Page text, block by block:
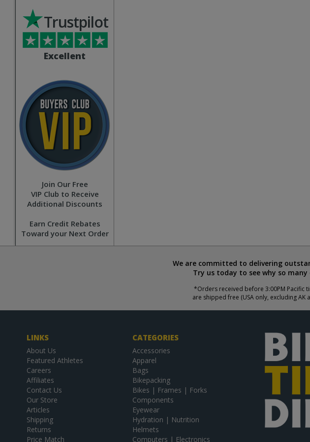
Excellent
Trustpilot
Join Our Free
VIP Club to Receive
Additional Discounts
Earn Credit Rebates
Toward your Next Order
We are committed to delivering
Try us today to see why so
*Orders received before 3:00PM Pacific
are shipped free (USA only, excluding AK
LINKS
About Us
Featured Athletes
Careers
Affiliates
Contact Us
Our Store
Articles
Shipping
Returns
Price Match
CATEGORIES
Accessories
Apparel
Bags
Bikepacking
Bikes | Frames | Forks
Components
Eyewear
Hydration | Nutrition
Helmets
Computers | Electronics